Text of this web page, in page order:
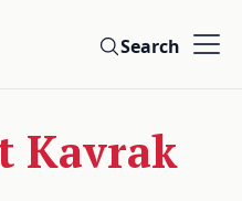
Search
Kavrak